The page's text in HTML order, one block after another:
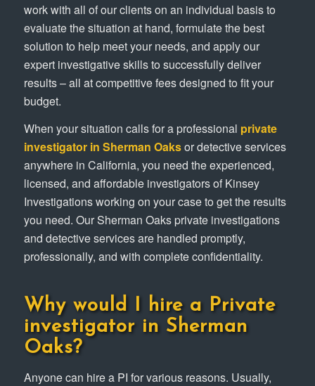
work with all of our clients on an individual basis to
evaluate the situation at hand, formulate the best
solution to help meet your needs, and apply our
expert investigative skills to successfully deliver
results – all at competitive fees designed to fit your
budget.
When your situation calls for a professional private
investigator in Sherman Oaksor detective services
anywhere in California, you need the experienced,
licensed, and affordable investigators of Kinsey
Investigations working on your case to get the results
you need. Our Sherman Oaks private investigations
and detective services are handled promptly,
professionally, and with complete confidentiality.
Why would I hire a Private
investigator in Sherman
Oaks?
Anyone can hire a PI for various reasons. Usually,